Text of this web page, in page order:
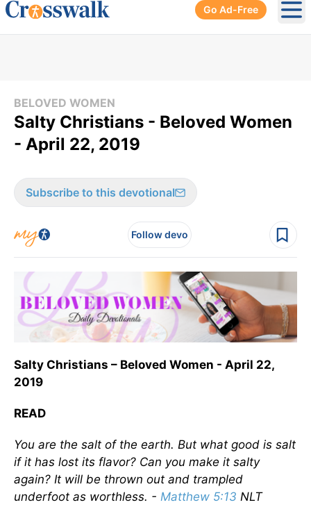
Go Ad-Free
BELOVED WOMEN
Salty Christians - Beloved Women
- April 22, 2019
Subscribe to this devotional
Follow devo
Salty Christians – Beloved Women - April 22,
2019
READ
You are the salt of the earth. But what good is salt
if it has lost its flavor? Can you make it salty
again? It will be thrown out and trampled
underfoot as worthless. - Matthew 5:13 NLT